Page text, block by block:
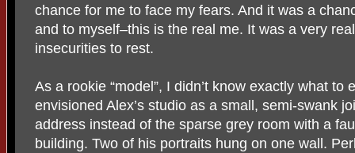
chance for me to face my fears. And it was a
and to myself–this is the real me. It was a very
insecurities to rest.
As a rookie “model”, I didn’t know exactly what
envisioned Alex’s studio as a small, semi-swank
address instead of the sparse grey room with a
building. Two of his portraits hung on one wall.